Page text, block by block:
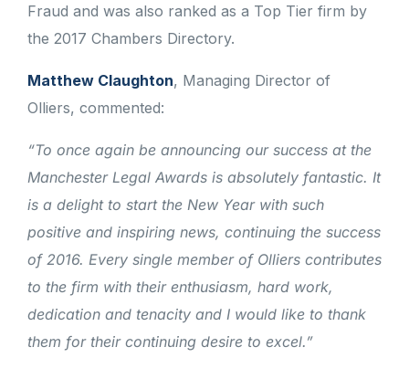
Fraud and was also ranked as a Top Tier firm by
the 2017 Chambers Directory.
Matthew Claughton, Managing Director of
Olliers, commented:
“To once again be announcing our success at the
Manchester Legal Awards is absolutely fantastic. It
is a delight to start the New Year with such
positive and inspiring news, continuing the success
of 2016. Every single member of Olliers contributes
to the firm with their enthusiasm, hard work,
dedication and tenacity and I would like to thank
them for their continuing desire to excel.”